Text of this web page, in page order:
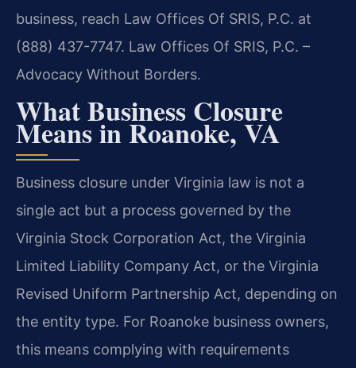
business, reach Law Offices Of SRIS, P.C. at
(888) 437-7747. Law Offices Of SRIS, P.C. –
Advocacy Without Borders.
What Business Closure
Means in Roanoke, VA
Business closure under Virginia law is not a
single act but a process governed by the
Virginia Stock Corporation Act, the Virginia
Limited Liability Company Act, or the Virginia
Revised Uniform Partnership Act, depending on
the entity type. For Roanoke business owners,
this means complying with requirements